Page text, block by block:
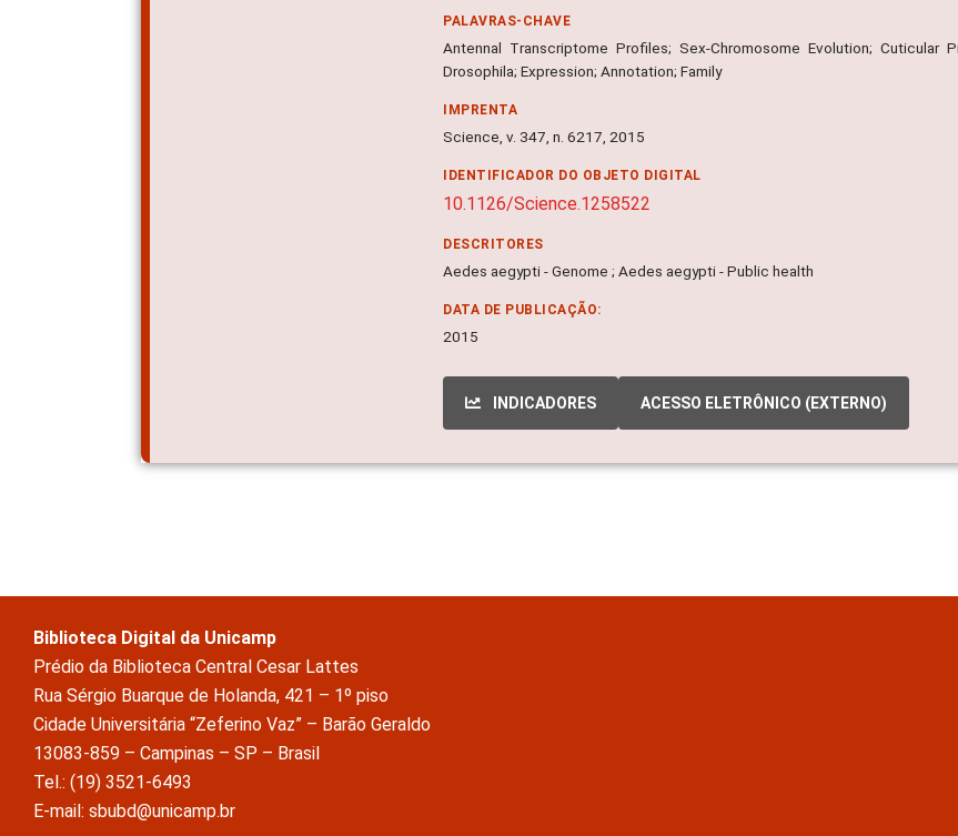
PALAVRAS-CHAVE
Antennal Transcriptome Profiles; Sex-Chromosome Evolution; Cuticular
Drosophila; Expression; Annotation; Family
IMPRENTA
Science, v. 347, n. 6217, 2015
IDENTIFICADOR DO OBJETO DIGITAL
10.1126/Science.1258522
DESCRITORES
Aedes aegypti - Genome ; Aedes aegypti - Public health
DATA DE PUBLICAÇÃO:
2015
INDICADORES ACESSO ELETRÔNICO (EXTERNO)
Biblioteca Digital da Unicamp
Prédio da Biblioteca Central Cesar Lattes
Rua Sérgio Buarque de Holanda, 421 – 1º piso
Cidade Universitária “Zeferino Vaz” – Barão Geraldo
13083-859 – Campinas – SP – Brasil
Tel.: (19) 3521-6493
E-mail: sbubd@unicamp.br